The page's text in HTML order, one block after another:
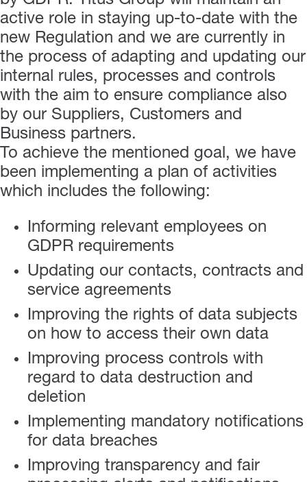
active role in staying up-to-date with the
new Regulation and we are currently in
the process of adapting and updating our
internal rules, processes and controls
with the aim to ensure compliance also
by our Suppliers, Customers and
Business partners.
To achieve the mentioned goal, we have
been implementing a plan of activities
which includes the following:
Informing relevant employees on
GDPR requirements
Updating our contacts, contracts and
service agreements
Improving the rights of data subjects
on how to access their own data
Improving process controls with
regard to data destruction and
deletion
Implementing mandatory notifications
for data breaches
Improving transparency and fair